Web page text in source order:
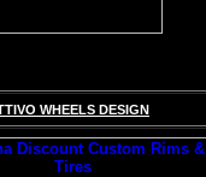
WHEELS DESIGN